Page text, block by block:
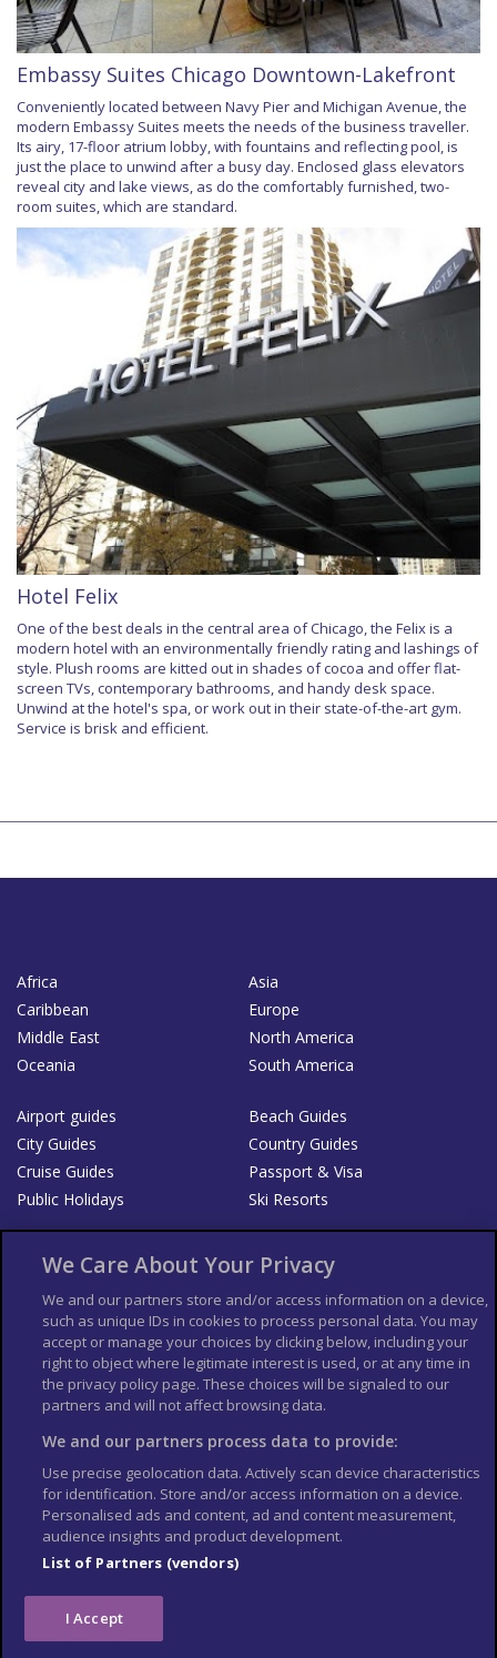
Embassy Suites Chicago Downtown-Lakefront
Conveniently located between Navy Pier and Michigan Avenue, the
modern Embassy Suites meets the needs of the business traveller.
Its airy, 17-floor atrium lobby, with fountains and reflecting pool, is
just the place to unwind after a busy day. Enclosed glass elevators
reveal city and lake views, as do the comfortably furnished, two-
room suites, which are standard.
Hotel Felix
One of the best deals in the central area of Chicago, the Felix is a
modern hotel with an environmentally friendly rating and lashings of
style. Plush rooms are kitted out in shades of cocoa and offer flat-
screen TVs, contemporary bathrooms, and handy desk space.
Unwind at the hotel's spa, or work out in their state-of-the-art gym.
Service is brisk and efficient.
Africa
Asia
Caribbean
Europe
Middle East
North America
Oceania
South America
Airport guides
Beach Guides
City Guides
Country Guides
Cruise Guides
Passport & Visa
Public Holidays
Ski Resorts
List your Business
Der Reiseführer
Guía Mundial de Viajes
Columbus Travel Pro
Advertiser T's and C's
Contributors T's & C's
Conditions for use
Conditions for Sales of Goods
Privacy Policy
Cookie Policy
We Care About Your Privacy
We and our partners store and/or access information on a device,
such as unique IDs in cookies to process personal data. You may
accept or manage your choices by clicking below, including your
right to object where legitimate interest is used, or at any time in
the privacy policy page. These choices will be signaled to our
partners and will not affect browsing data.
We and our partners process data to provide:
Use precise geolocation data. Actively scan device characteristics
for identification. Store and/or access information on a device.
Personalised ads and content, ad and content measurement,
audience insights and product development.
List of Partners (vendors)
I Accept